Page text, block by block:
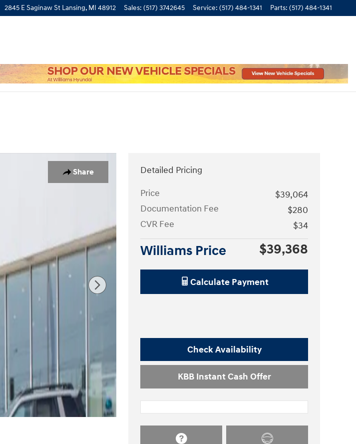
2845 E Saginaw St Lansing, MI 48912 Sales: (517) 3742645 Service: (517) 484-1341 Parts: (517) 484-1341
Share
Detailed Pricing
Price
$39,064
Documentation Fee
$280
CVR Fee
$34
Williams Price $39,368
Calculate Payment
Check Availability
KBB Instant Cash Offer